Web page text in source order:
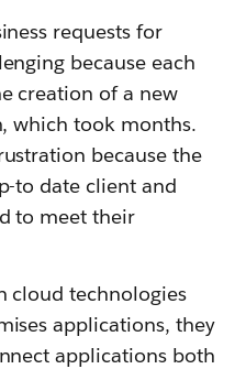
requests for
because each
creation of a new
which took months.
because the
to date client and
to meet their
cloud technologies
applications, they
applications both